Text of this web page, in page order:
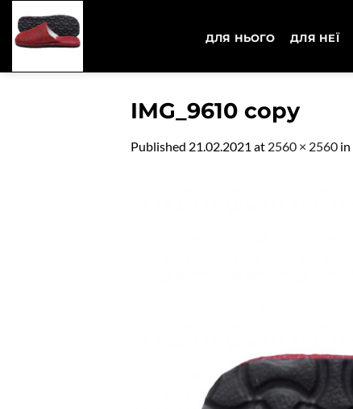
content
ДЛЯ НЬОГО ДЛЯ НЕЇ
IMG_9610 copy
Published 21.02.2021 at 2560 × 2560 in